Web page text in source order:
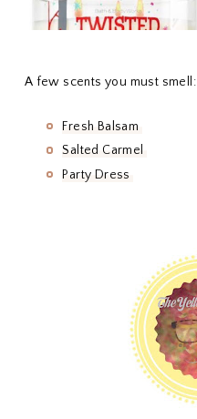
A few scents you must smell:
Fresh Balsam
Salted Carmel
Party Dress